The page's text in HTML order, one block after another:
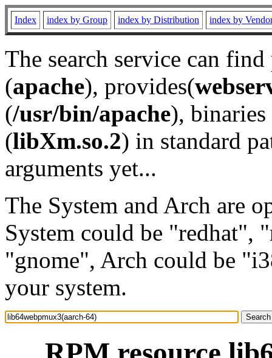
Index index by Group index by Distribution index by
The search service can
(apache), provides(
(/usr/bin/apache), binaries
(libXm.so.2) in standard
arguments yet...
The System and Arch are
System could be "redhat",
"gnome", Arch could be
your system.